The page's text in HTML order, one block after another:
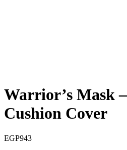
Warrior’s Mask
Cushion Cover
EGP943